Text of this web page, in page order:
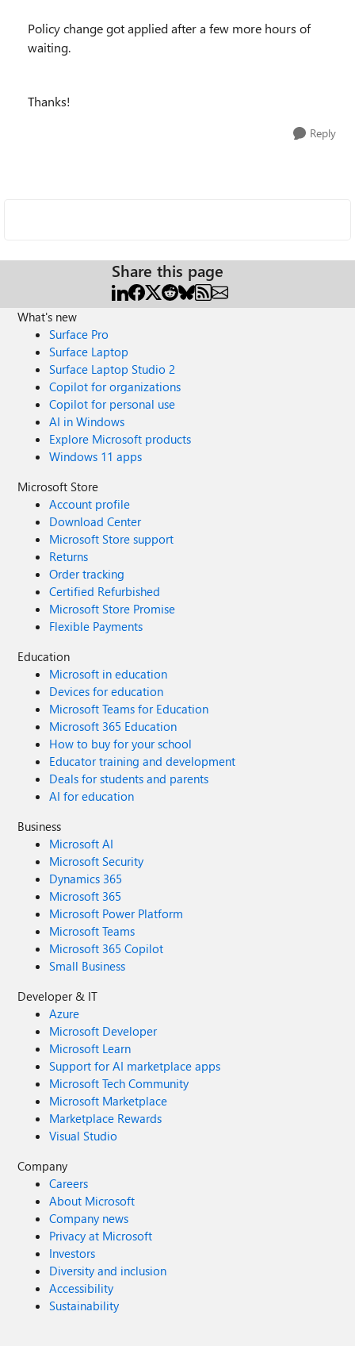
Policy change got applied after a few more hours of
waiting.
Thanks!
Reply
Share this page
What's new
Surface Pro
Surface Laptop
Surface Laptop Studio 2
Copilot for organizations
Copilot for personal use
AI in Windows
Explore Microsoft products
Windows 11 apps
Microsoft Store
Account profile
Download Center
Microsoft Store support
Returns
Order tracking
Certified Refurbished
Microsoft Store Promise
Flexible Payments
Education
Microsoft in education
Devices for education
Microsoft Teams for Education
Microsoft 365 Education
How to buy for your school
Educator training and development
Deals for students and parents
AI for education
Business
Microsoft AI
Microsoft Security
Dynamics 365
Microsoft 365
Microsoft Power Platform
Microsoft Teams
Microsoft 365 Copilot
Small Business
Developer & IT
Azure
Microsoft Developer
Microsoft Learn
Support for AI marketplace apps
Microsoft Tech Community
Microsoft Marketplace
Marketplace Rewards
Visual Studio
Company
Careers
About Microsoft
Company news
Privacy at Microsoft
Investors
Diversity and inclusion
Accessibility
Sustainability